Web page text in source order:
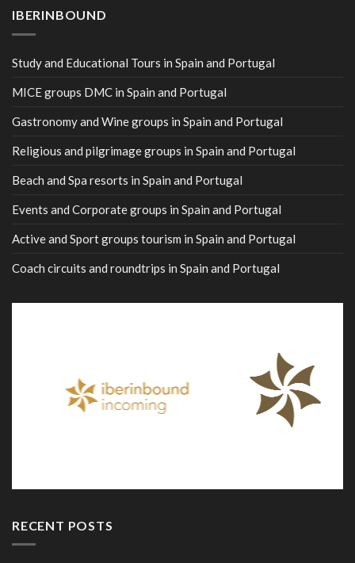
IBERINBOUND
Study and Educational Tours in Spain and Portugal
MICE groups DMC in Spain and Portugal
Gastronomy and Wine groups in Spain and Portugal
Religious and pilgrimage groups in Spain and Portugal
Beach and Spa resorts in Spain and Portugal
Events and Corporate groups in Spain and Portugal
Active and Sport groups tourism in Spain and Portugal
Coach circuits and roundtrips in Spain and Portugal
RECENT POSTS